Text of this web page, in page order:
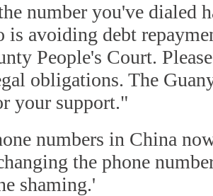
number you've dialed
is avoiding debt
People's Court.
obligations. The
your support."
numbers in China
the phone
shaming.'